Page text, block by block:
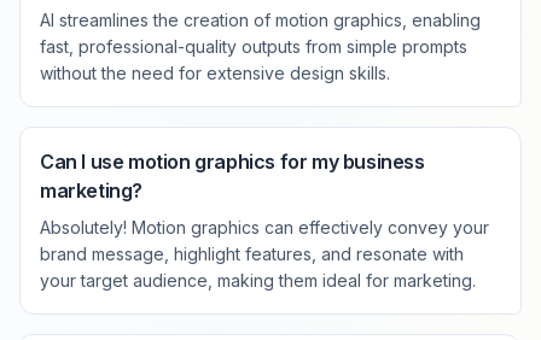
AI streamlines the creation of motion graphics, enabling
fast, professional-quality outputs from simple prompts
without the need for extensive design skills.
Can I use motion graphics for my business
marketing?
Absolutely! Motion graphics can effectively convey your
brand message, highlight features, and resonate with
your target audience, making them ideal for marketing.